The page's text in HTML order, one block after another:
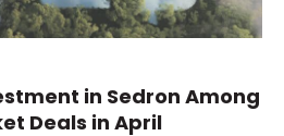
in Sedron Among
Deals in April